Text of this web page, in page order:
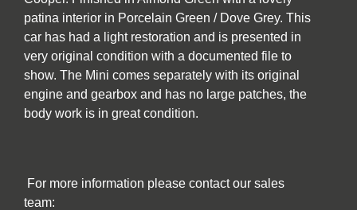
patina interior in Porcelain Green / Dove Grey. This
car has had a light restoration and is presented in
very original condition with a documented file to
show. The Mini comes separately with its original
engine and gearbox and has no large patches, the
body work is in great condition.
For more information please contact our sales
team: